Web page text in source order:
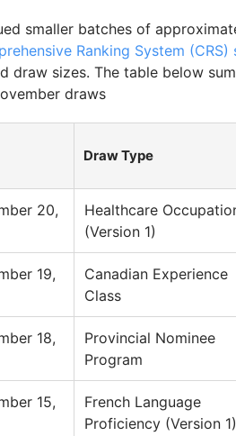
smaller batches of
Ranking System (CRS)
draw sizes. The table below
draws
Draw Type
20,
Healthcare
(Version 1)
19,
Canadian Experience
Class
18,
Provincial Nominee
Program
15,
French Language
Proficiency (Version 1)